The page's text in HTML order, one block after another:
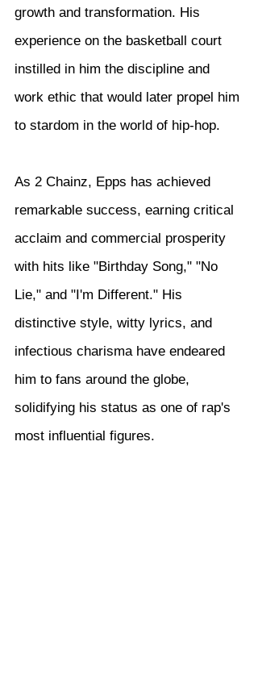
growth and transformation. His
experience on the basketball court
instilled in him the discipline and
work ethic that would later propel him
to stardom in the world of hip-hop.
As 2 Chainz, Epps has achieved
remarkable success, earning critical
acclaim and commercial prosperity
with hits like "Birthday Song," "No
Lie," and "I'm Different." His
distinctive style, witty lyrics, and
infectious charisma have endeared
him to fans around the globe,
solidifying his status as one of rap's
most influential figures.